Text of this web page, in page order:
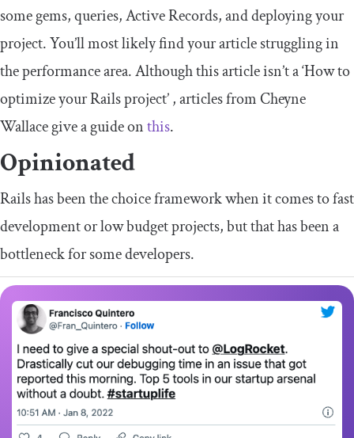
some gems, queries, Active Records, and deploying your
project. You’ll most likely find your article struggling in
the performance area. Although this article isn’t a ‘How to
optimize your Rails project’ , articles from Cheyne
Wallace give a guide onthis.
Opinionated
Rails has been the choice framework when it comes to fast
development or low budget projects, but that has been a
bottleneck for some developers.